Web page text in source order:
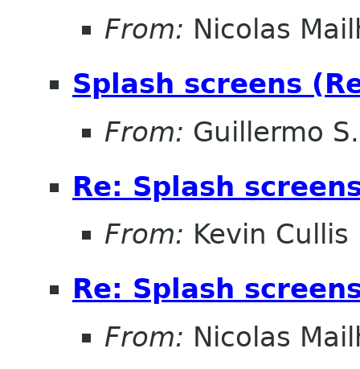
From: Nicolas
Splash screens
From: Guillermo
Re: Splash
From: Kevin Cullis
Re: Splash
From: Nicolas